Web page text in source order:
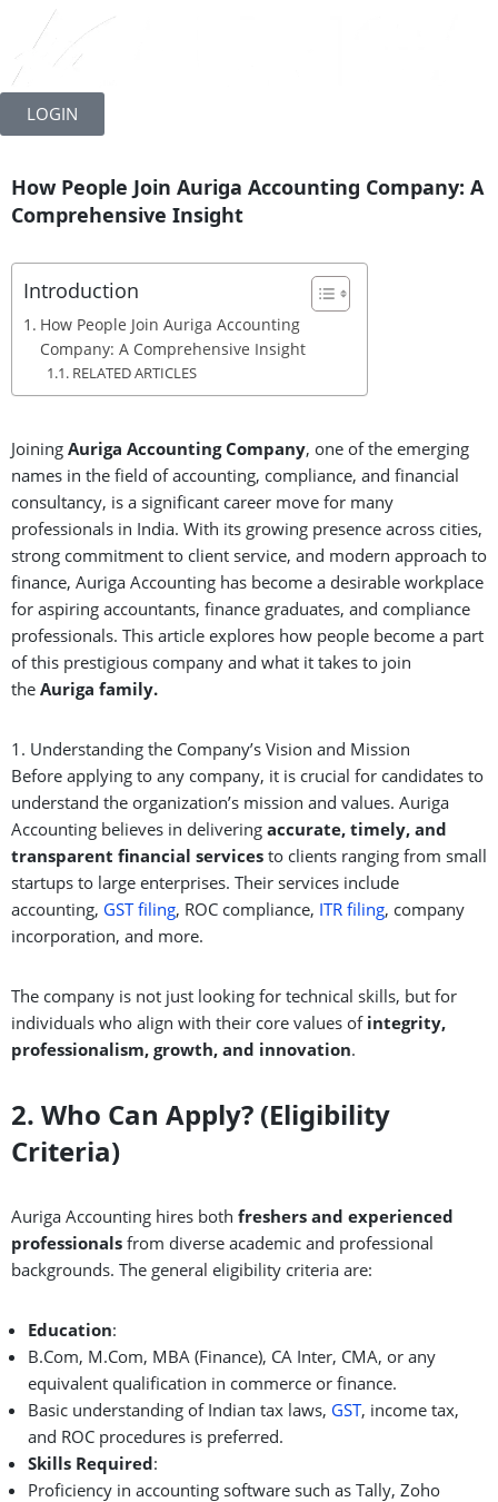
to
content
LOGIN
How People Join Auriga Accounting Company: A
Comprehensive Insight
Introduction
How People Join Auriga Accounting
Company: A Comprehensive Insight
RELATED ARTICLES
Joining Auriga Accounting Company, one of the emerging
names in the field of accounting, compliance, and financial
consultancy, is a significant career move for many
professionals in India. With its growing presence across cities,
strong commitment to client service, and modern approach to
finance, Auriga Accounting has become a desirable workplace
for aspiring accountants, finance graduates, and compliance
professionals. This article explores how people become a part
of this prestigious company and what it takes to join
the Auriga family.
1. Understanding the Company’s Vision and Mission
Before applying to any company, it is crucial for candidates to
understand the organization’s mission and values. Auriga
Accounting believes in delivering accurate, timely, and
transparent financial services to clients ranging from small
startups to large enterprises. Their services include
accounting, GST filing, ROC compliance, ITR filing, company
incorporation, and more.
The company is not just looking for technical skills, but for
individuals who align with their core values of integrity,
professionalism, growth, and innovation.
2. Who Can Apply? (Eligibility
Criteria)
Auriga Accounting hires both freshers and experienced
professionals from diverse academic and professional
backgrounds. The general eligibility criteria are:
Education:
B.Com, M.Com, MBA (Finance), CA Inter, CMA, or any
equivalent qualification in commerce or finance.
Basic understanding of Indian tax laws, GST, income tax,
and ROC procedures is preferred.
Skills Required:
Proficiency in accounting software such as Tally, Zoho